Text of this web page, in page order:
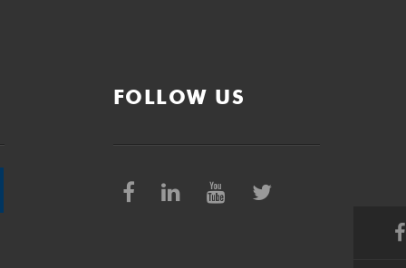
FOLLOW US